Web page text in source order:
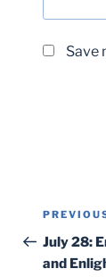
Save
Post
Previous
Post
July 28:
and